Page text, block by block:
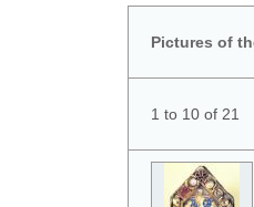
Pictures of
1 to 10 of 21